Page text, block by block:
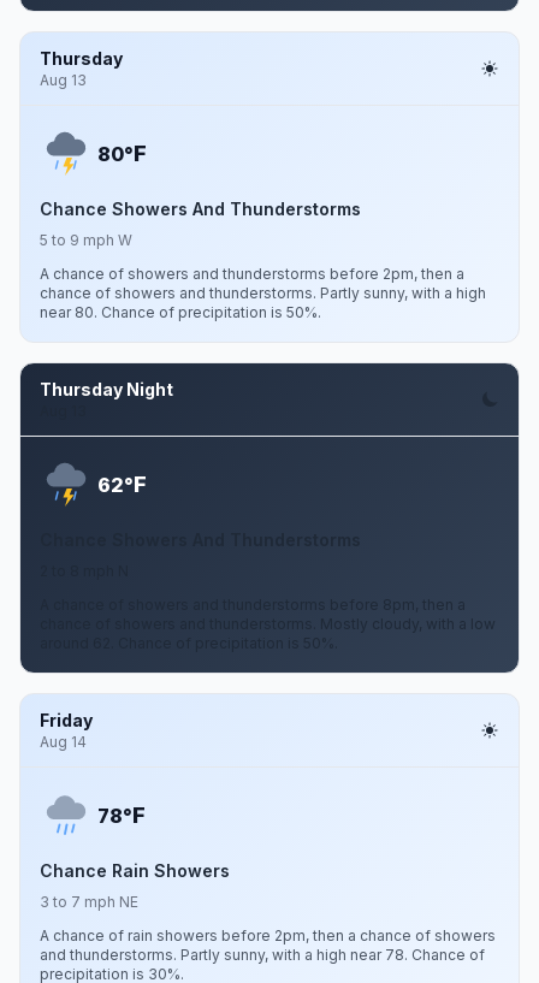
Thursday
Aug 13
80°F
Chance Showers And Thunderstorms
5 to 9 mph W
A chance of showers and thunderstorms before 2pm, then a
chance of showers and thunderstorms. Partly sunny, with a high
near 80. Chance of precipitation is 50%.
Thursday Night
62°F
A chance of showers and thunderstorms before 8pm, then a
chance of showers and thunderstorms. Mostly cloudy, with a low
around 62. Chance of precipitation is 50%.
Friday
Aug 14
78°F
Chance Rain Showers
3 to 7 mph NE
A chance of rain showers before 2pm, then a chance of showers
and thunderstorms. Partly sunny, with a high near 78. Chance of
precipitation is 30%.